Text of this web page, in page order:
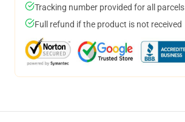
Tracking number provided for all parcels
Full refund if the product is not received